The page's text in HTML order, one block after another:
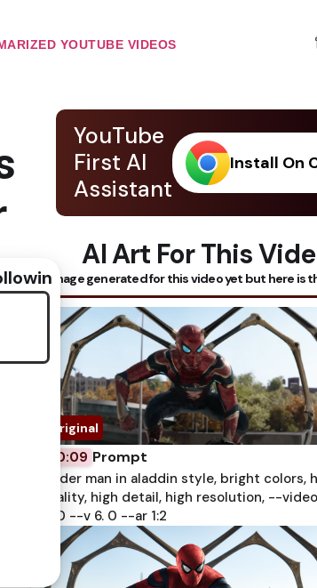
YOUTUBE VIDEOS
Subtitles
YouTube
First AI
Assistant
Install On
AI Art For This
No image generated for this video yet but here is
0:09 Prompt
spider man in aladdin style, bright colors,
quality, high detail, high resolution, --
750 --v 6. 0 --ar 1:2